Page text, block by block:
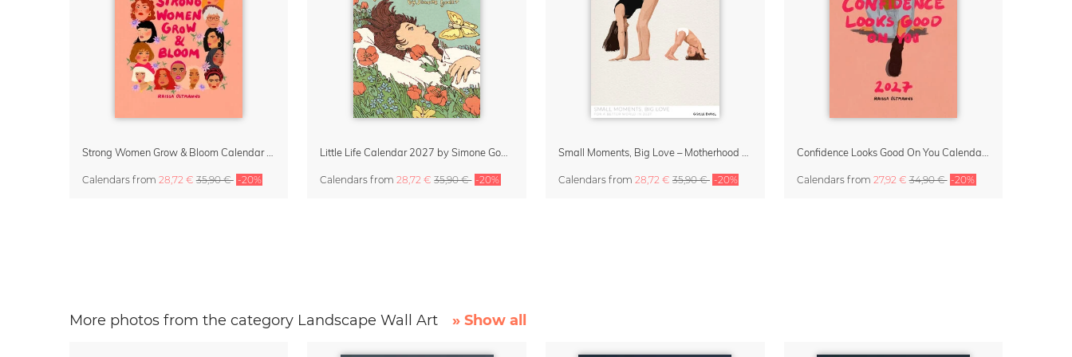
Strong Women Grow & Bloom Calendar 2027
Calendarsfrom 28,72 €35,90 € -20%
Little Life Calendar 2027 by Simone Goder
Calendars from28,72 €35,90 € -20%
Small Moments, Big Love – Motherhood calendar by Giselle Dekel
Calendarsfrom 28,72 € 35,90 € -20%
Confidence Looks Good On You Calendar 2027
Calendarsfrom 27,92 €34,90 € -20%
More photos from the category Landscape Wall Art » Show all